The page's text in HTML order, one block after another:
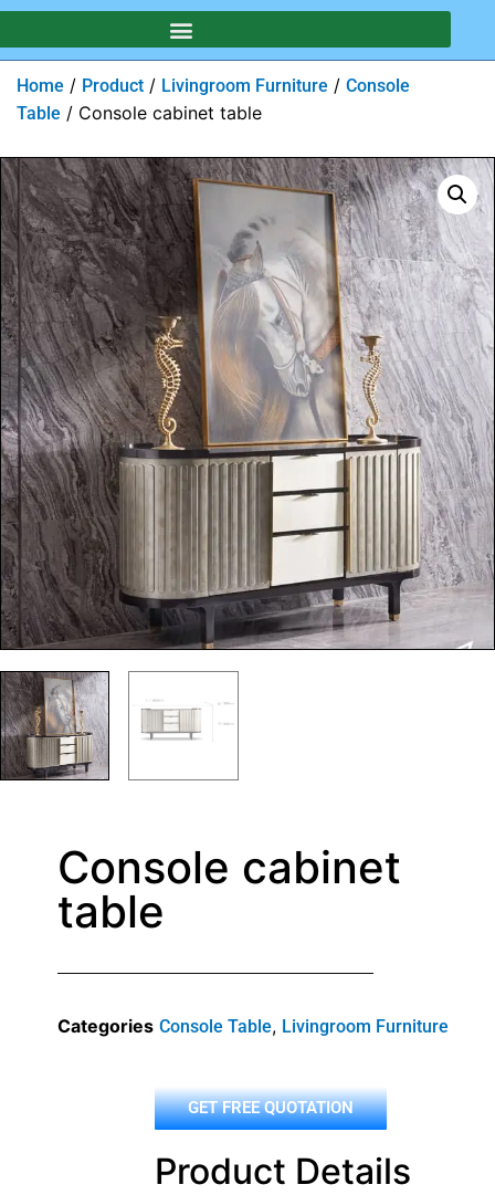
Home / Product / Livingroom Furniture / Console
Table / Console cabinet table
Console cabinet
table
Categories Console Table, Livingroom Furniture
GET FREE QUOTATION
Product Details